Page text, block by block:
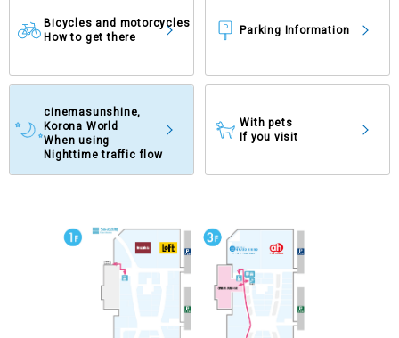
Bicycles and motorcycles
How to get there
Parking Information
cinemasunshine,
Korona World
When using
Nighttime traffic flow
With pets
If you visit